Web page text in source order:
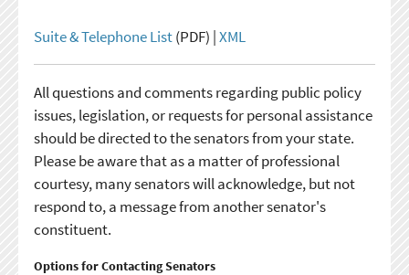
Suite & Telephone List(PDF) |XML
All questions and comments regarding public policy
issues, legislation, or requests for personal assistance
should be directed to the senators from your state.
Please be aware that as a matter of professional
courtesy, many senators will acknowledge, but not
respond to, a message from another senator's
constituent.
Options for Contacting Senators